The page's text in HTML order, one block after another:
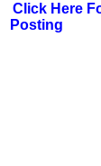
Click Here
Posting